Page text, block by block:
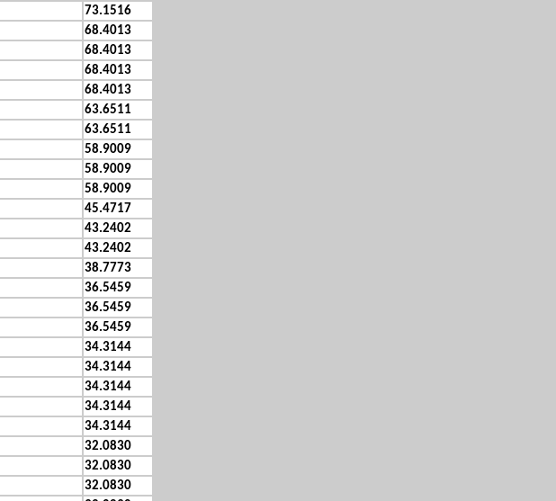
73.1516
68.4013
68.4013
68.4013
68.4013
63.6511
63.6511
58.9009
58.9009
58.9009
45.4717
43.2402
43.2402
38.7773
36.5459
36.5459
36.5459
34.3144
34.3144
34.3144
34.3144
34.3144
32.0830
32.0830
32.0830